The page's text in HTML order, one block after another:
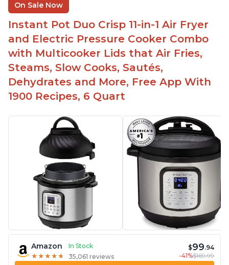
On Sale Now
Instant Pot Duo Crisp 11-in-1 Air Fryer
and Electric Pressure Cooker Combo
with Multicooker Lids that Air Fries,
Steams, Slow Cooks, Sautés,
Dehydrates and More, Free App With
1900 Recipes, 6 Quart
Amazon
In Stock
★ ★ ★ ★ ★
★ ★ ★ ★ ★ 35,061 reviews
$99.94
-41%$169.99